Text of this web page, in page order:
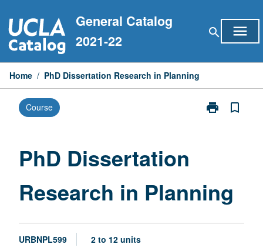
to
content
General Catalog
2021-22
search menu
Home / PhD Dissertation Research in Planning
Course print
Print
page
bookmark_border
PhD Dissertation
Research in Planning
URBNPL599 2 to 12 units